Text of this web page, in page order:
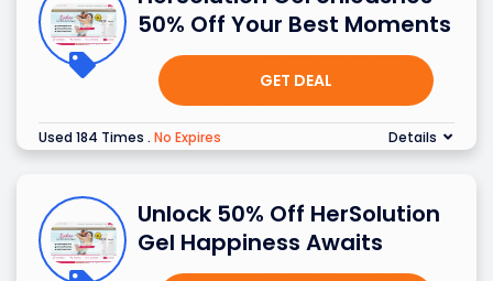
50% Off Your Best Moments
GET DEAL
Used 184 Times . No Expires Details
Unlock 50% Off HerSolution
Gel Happiness Awaits